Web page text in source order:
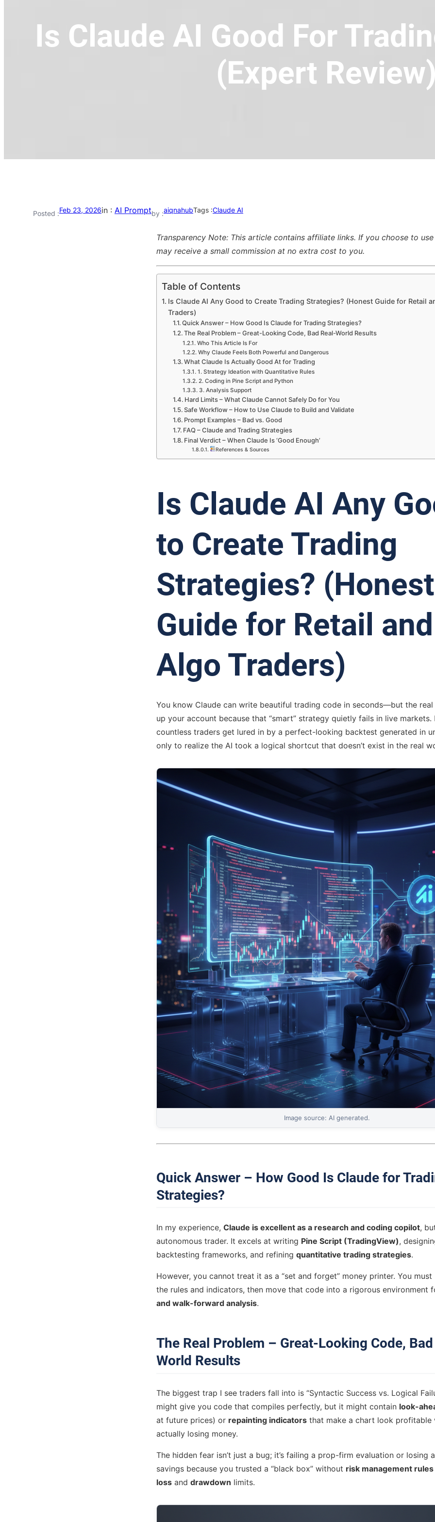
Is Claude AI Good For
(Expert
Posted :Feb 23, 2026in : AI Promptby :aiqnahubTags :Claude AI
Transparency Note: This article contains affiliate links. If you choose to
may receive a small commission at no extra cost to you.
Table of Contents
Is Claude AI Any Good to Create Trading Strategies? (Honest Guide for Retail
Traders)
Quick Answer – How Good Is Claude for Trading Strategies?
The Real Problem – Great-Looking Code, Bad Real-World Results
Who This Article Is For
Why Claude Feels Both Powerful and Dangerous
What Claude Is Actually Good At for Trading
1. Strategy Ideation with Quantitative Rules
2. Coding in Pine Script and Python
3. Analysis Support
Hard Limits – What Claude Cannot Safely Do for You
Safe Workflow – How to Use Claude to Build and Validate
Prompt Examples – Bad vs. Good
FAQ – Claude and Trading Strategies
Final Verdict – When Claude Is ‘Good Enough’
References & Sources
Is Claude AI Any
to Create Trading
Strategies? (Honest
Guide for Retail and
Algo Traders)
You know Claude can write beautiful trading code in seconds—but the
up your account because that “smart” strategy quietly fails in live markets.
countless traders get lured in by a perfect-looking backtest generated in
only to realize the AI took a logical shortcut that doesn’t exist in the real
Image source: AI generated.
Quick Answer – How Good Is Claude for
Strategies?
In my experience, Claude is excellent as a research and coding copilot,
autonomous trader. It excels at writing Pine Script (TradingView),
backtesting frameworks, and refining quantitative trading strategies.
However, you cannot treat it as a “set and forget” money printer. You
the rules and indicators, then move that code into a rigorous environment
and walk-forward analysis.
The Real Problem – Great-Looking Code,
World Results
The biggest trap I see traders fall into is “Syntactic Success vs. Logical
might give you code that compiles perfectly, but it might contain look-
at future prices) or repainting indicators that make a chart look profitable
actually losing money.
The hidden fear isn’t just a bug; it’s failing a prop-firm evaluation or losing
savings because you trusted a “black box” without risk management rules
loss and drawdown limits.